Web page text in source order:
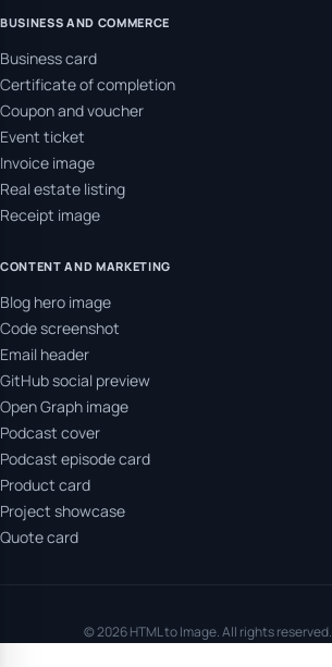
BUSINESS AND COMMERCE
Business card
Certificate of completion
Coupon and voucher
Event ticket
Invoice image
Real estate listing
Receipt image
CONTENT AND MARKETING
Blog hero image
Code screenshot
Email header
GitHub social preview
Open Graph image
Podcast cover
Podcast episode card
Product card
Project showcase
Quote card
© 2026 HTML to Image. All rights reserved.